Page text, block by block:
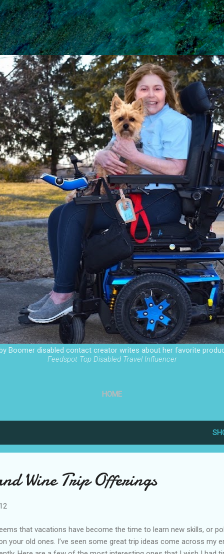
Skip to main content
Boomer disabled contact creator writes about her favorite
Feedspot Top Disabled Travel Influencer
HOME
Wine Trip Offerings
that vacations have become the time to learn new skills, or
your old ones. I’ve seen some great trip ideas come across my